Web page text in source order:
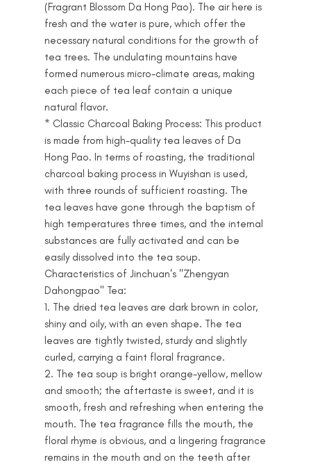
(Fragrant Blossom Da Hong Pao). The air here is
fresh and the water is pure, which offer the
necessary natural conditions for the growth of
tea trees. The undulating mountains have
formed numerous micro-climate areas, making
each piece of tea leaf contain a unique
natural flavor.
* Classic Charcoal Baking Process: This product
is made from high-quality tea leaves of Da
Hong Pao. In terms of roasting, the traditional
charcoal baking process in Wuyishan is used,
with three rounds of sufficient roasting. The
tea leaves have gone through the baptism of
high temperatures three times, and the internal
substances are fully activated and can be
easily dissolved into the tea soup.
Characteristics of Jinchuan's "Zhengyan
Dahongpao" Tea:
1. The dried tea leaves are dark brown in color,
shiny and oily, with an even shape. The tea
leaves are tightly twisted, sturdy and slightly
curled, carrying a faint floral fragrance.
2. The tea soup is bright orange-yellow, mellow
and smooth; the aftertaste is sweet, and it is
smooth, fresh and refreshing when entering the
mouth. The tea fragrance fills the mouth, the
floral rhyme is obvious, and a lingering fragrance
remains in the mouth and on the teeth after